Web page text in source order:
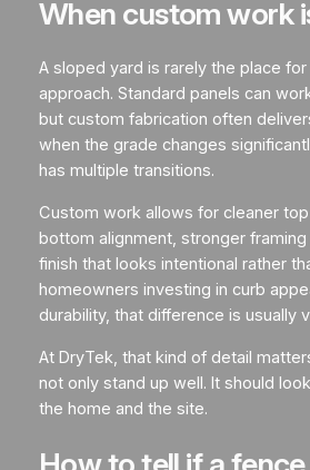
When custom work
A sloped yard is rarely the place
approach. Standard panels can
but custom fabrication often
when the grade changes
has multiple transitions.
Custom work allows for cleaner
bottom alignment, stronger
finish that looks intentional rather
homeowners investing in curb
durability, that difference is usually
At DryTek, that kind of detail
not only stand up well. It should
the home and the site.